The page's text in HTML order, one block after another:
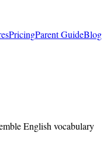
PricingParent GuideBlog
English vocabulary